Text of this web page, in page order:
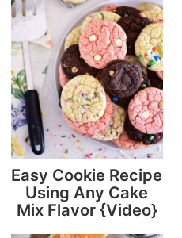
Easy Cookie Recipe
Using Any Cake
Mix Flavor {Video}